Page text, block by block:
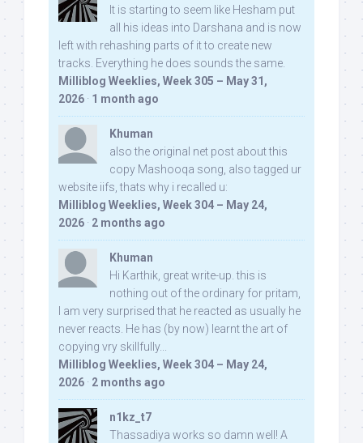
It is starting to seem like Hesham put
all his ideas into Darshana and is now
left with rehashing parts of it to create new
tracks. Everything he does sounds the same.
Milliblog Weeklies, Week 305 – May 31,
2026 · 1 month ago
Khuman
also the original net post about this
copy Mashooqa song, also tagged ur
website iifs, thats why i recalled u:
Milliblog Weeklies, Week 304 – May 24,
2026 · 2 months ago
Khuman
Hi Karthik, great write-up. this is
nothing out of the ordinary for pritam,
I am very surprised that he reacted as usually he
never reacts. He has (by now) learnt the art of
copying vry skillfully...
Milliblog Weeklies, Week 304 – May 24,
2026 · 2 months ago
n1kz_t7
Thassadiya works so damn well! A